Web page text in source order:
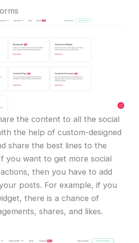
the content to all the social
the help of custom-designed
share the best lines to the
you want to get more social
then you have to add
posts. For example, if you
there is a chance of
shares, and likes.